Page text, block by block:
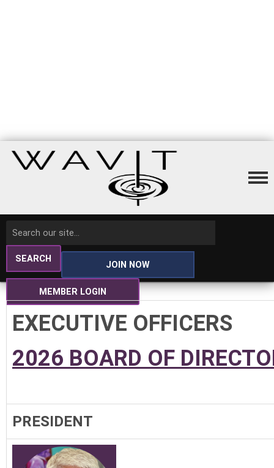
SEARCH
JOIN NOW
MEMBER LOGIN
EXECUTIVE OFFICERS
2026 BOARD OF
PRESIDENT